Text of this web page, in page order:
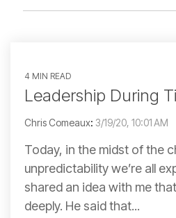
4 MIN READ
Leadership During
Chris Comeaux: 3/19/20, 10:01 AM
Today, in the midst of the
unpredictability we’re all
shared an idea with me
deeply. He said that...